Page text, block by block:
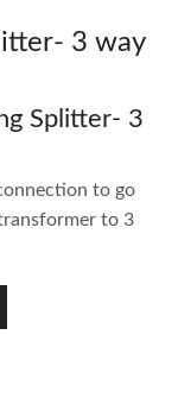
3 way
Splitter- 3
to go
to 3